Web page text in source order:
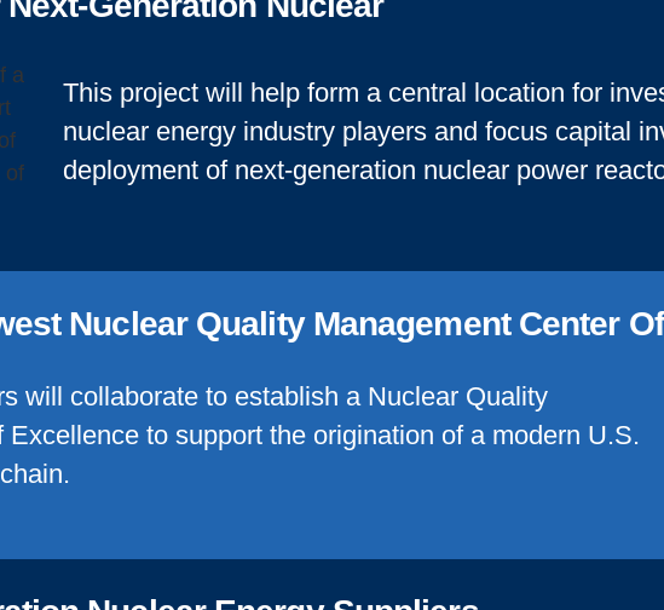
This project will help form a central location for
nuclear energy industry players and focus capital
deployment of next-generation nuclear power
Nuclear Quality Management Center
will collaborate to establish a Nuclear Quality
Excellence to support the origination of a modern U.S.